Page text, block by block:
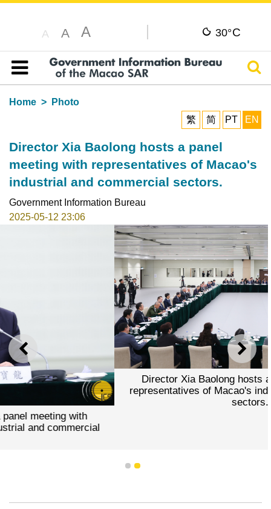
A A A 30°C
Table of content
Home
Photo
繁
简 PT EN
Director Xia Baolong hosts a panel
meeting with representatives of Macao's
industrial and commercial sectors.
Government Information Bureau
2025-05-12 23:06
PREVIOUS NEXT
Director Xia Baolong hosts a panel meeting
representatives of Macao's industrial and
1 2